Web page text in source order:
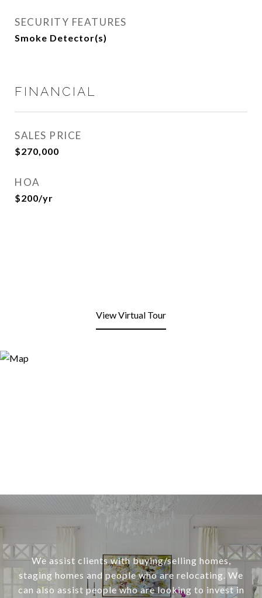
SECURITY FEATURES
Smoke Detector(s)
FINANCIAL
SALES PRICE
$270,000
HOA
$200/yr
View Virtual Tour
We assist clients with buying/selling homes,
staging homes and people who are relocating. We
can also assist people who are looking to invest in